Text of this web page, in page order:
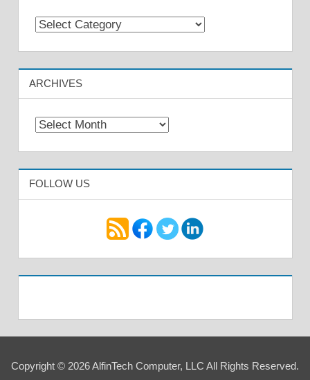
Categories
ARCHIVES
Archives
FOLLOW US
Copyright © 2026 AlfinTech Computer, LLC All Rights Reserved.